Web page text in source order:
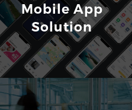
Mobile App
Solution